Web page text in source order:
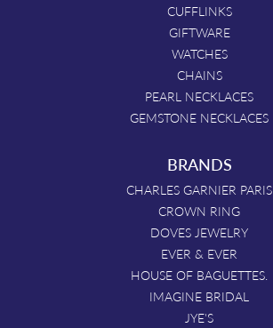
CUFFLINKS
GIFTWARE
WATCHES
CHAINS
PEARL NECKLACES
GEMSTONE NECKLACES
BRANDS
CHARLES GARNIER PARIS
CROWN RING
DOVES JEWELRY
EVER & EVER
HOUSE OF BAGUETTES.
IMAGINE BRIDAL
JYE'S